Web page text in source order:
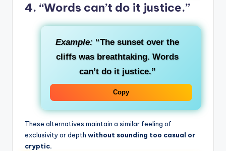
4. “Words can’t do it justice.”
Example: “The sunset over the
cliffs was breathtaking. Words
can’t do it justice.”
Copy
These alternatives maintain a similar feeling of
exclusivity or depth without sounding too casual or
cryptic.